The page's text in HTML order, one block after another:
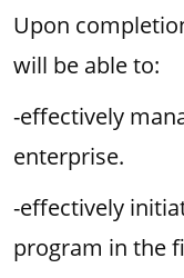
Upon
will be able to:
-effectively
enterprise.
-effectively
program in the